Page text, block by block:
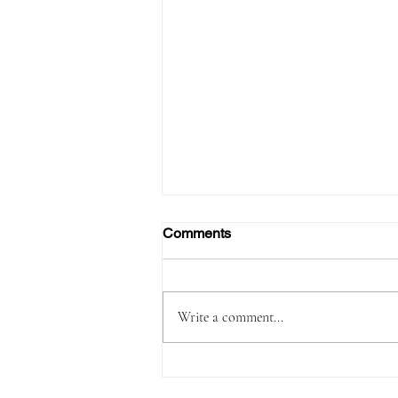
Comments
Write a comment...